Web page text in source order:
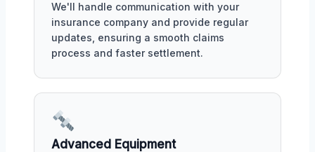
We'll handle communication with your
insurance company and provide regular
updates, ensuring a smooth claims
process and faster settlement.
Advanced Equipment